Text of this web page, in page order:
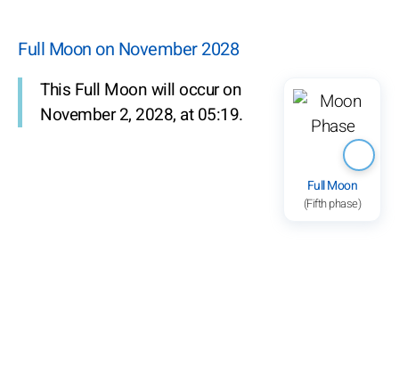
Full Moon on November 2028
Full Moon
(Fifth phase)
This Full Moon will occur on
November 2, 2028, at 05:19.